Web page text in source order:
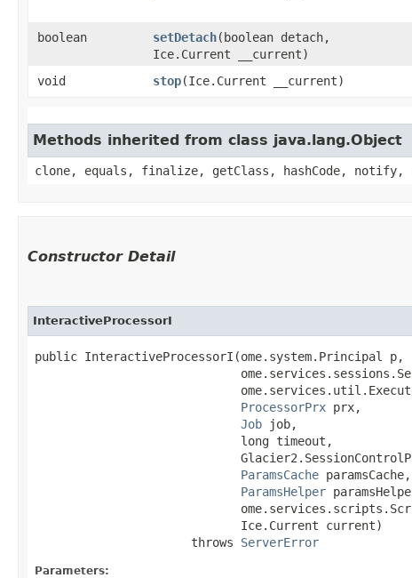
boolean
setDetach​(boolean detach,
Ice.Current __current)
void stop​(Ice.Current __current)
Methods inherited from class java.lang.Object
clone, equals, finalize, getClass, hashCode,
Constructor Detail
InteractiveProcessorI
public InteractiveProcessorI​(ome.system.Principal p,
ProcessorPrx prx,
Job job,
                             long timeout,
ParamsCache paramsCache,
ParamsHelper
                             Ice.Current current)
                      throws
ServerError
Parameters: